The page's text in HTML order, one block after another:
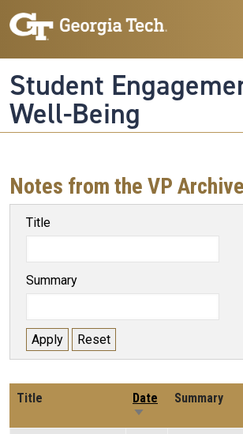
Skip to main navigation
Skip to main content
Student
Well-Being
Notes from the VP Archive
Title
Summary
Title
Date
Sort ascending
Summary